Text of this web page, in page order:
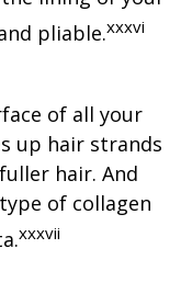
pliable.xxxvi
of all your
up hair strands
hair. And
of collagen
xxxvii